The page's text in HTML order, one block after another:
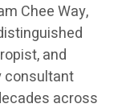
Chee Way,
and
consultant
across